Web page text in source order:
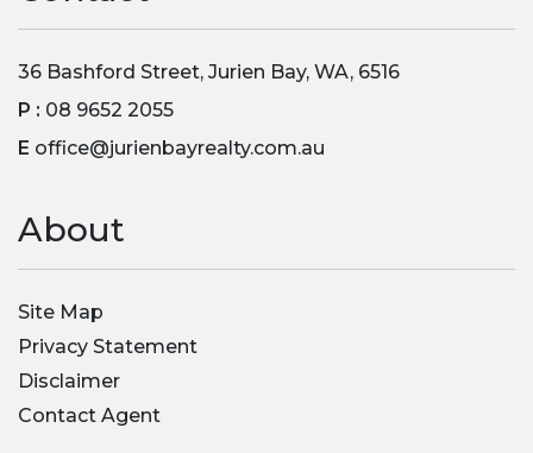
36 Bashford Street, Jurien Bay, WA, 6516
P : 08 9652 2055
E office@jurienbayrealty.com.au
About
Site Map
Privacy Statement
Disclaimer
Contact Agent